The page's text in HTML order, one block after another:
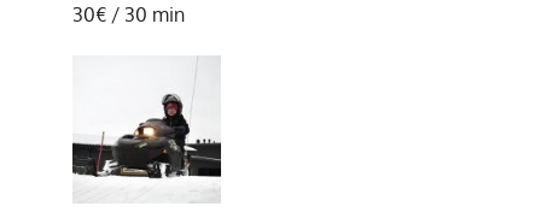
30€ / 30 min